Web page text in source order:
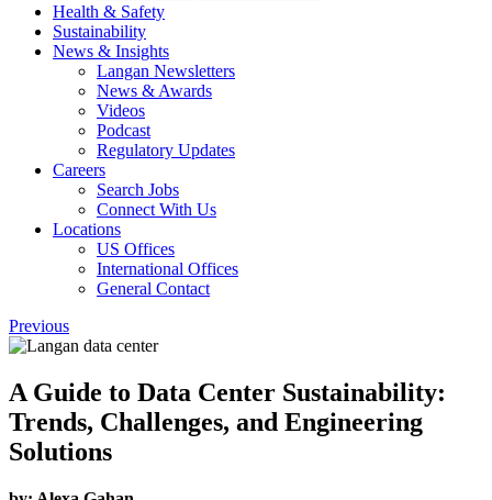
Health & Safety
Sustainability
News & Insights
Langan Newsletters
News & Awards
Videos
Podcast
Regulatory Updates
Careers
Search Jobs
Connect With Us
Locations
US Offices
International Offices
General Contact
Previous
A Guide to Data Center Sustainability:
Trends, Challenges, and Engineering
Solutions